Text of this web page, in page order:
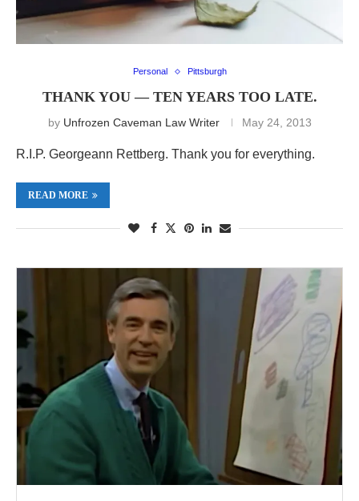
Personal Pittsburgh
THANK YOU — TEN YEARS TOO LATE.
by Unfrozen Caveman Law Writer May 24, 2013
R.I.P. Georgeann Rettberg. Thank you for everything.
READ MORE